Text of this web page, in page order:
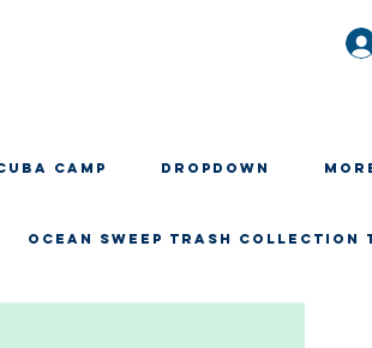
CAMP Dropdown
OCEAN SWEEP TRASH COLLECTION